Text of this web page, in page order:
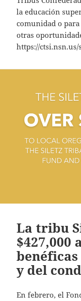
la educación
comunidad o
otras
https://
La tribu
$427,000
y del
En febrero, el